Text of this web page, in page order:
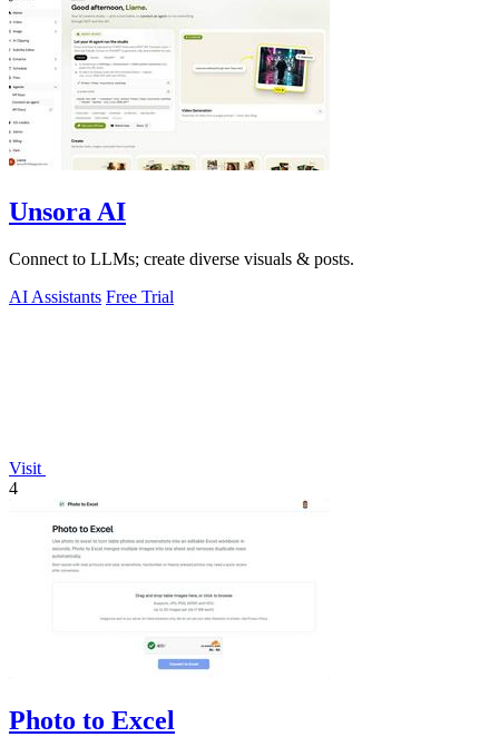
Unsora AI
Connect to LLMs; create diverse visuals & posts.
AI Assistants Free Trial
Visit
4
Photo to Excel